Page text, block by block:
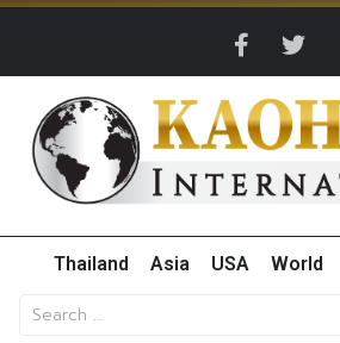
Thailand Asia USA World